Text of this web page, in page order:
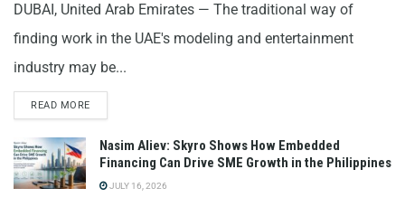
DUBAI, United Arab Emirates — The traditional way of
finding work in the UAE's modeling and entertainment
industry may be...
READ MORE
Nasim Aliev: Skyro Shows How Embedded
Financing Can Drive SME Growth in the Philippines
JULY 16, 2026